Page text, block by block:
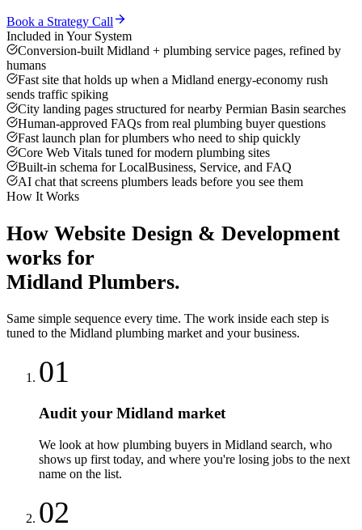
Book a Strategy Call
Included in Your System
Conversion-built Midland + plumbing service pages, refined by
humans
Fast site that holds up when a Midland energy-economy rush
sends traffic spiking
City landing pages structured for nearby Permian Basin searches
Human-approved FAQs from real plumbing buyer questions
Fast launch plan for plumbers who need to ship quickly
Core Web Vitals tuned for modern plumbing sites
Built-in schema for LocalBusiness, Service, and FAQ
AI chat that screens plumbers leads before you see them
How It Works
How Website Design & Development
works for
Midland Plumbers.
Same simple sequence every time. The work inside each step is
tuned to the Midland plumbing market and your business.
01
Audit your Midland market
We look at how plumbing buyers in Midland search, who
shows up first today, and where you're losing jobs to the next
name on the list.
02